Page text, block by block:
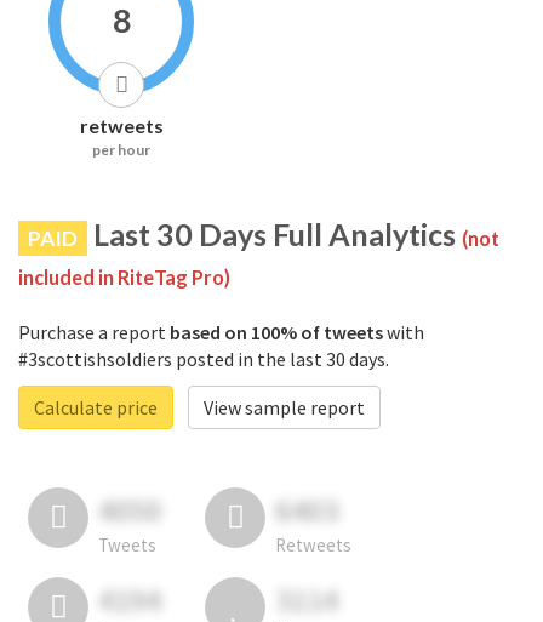
8
retweets
per hour
PAID Last 30 Days Full Analytics (not
included in RiteTag Pro)
Purchase a report based on 100% of tweetswith
#3scottishsoldiers posted in the last 30 days.
Calculate price
View sample report
4050
Tweets
6403
Retweets
4194 3114